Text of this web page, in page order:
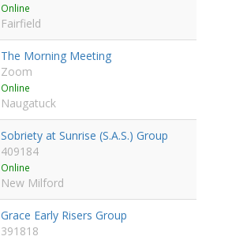
Online
Fairfield
The Morning Meeting
Zoom
Online
Naugatuck
Sobriety at Sunrise (S.A.S.) Group
409184
Online
New Milford
Grace Early Risers Group
391818